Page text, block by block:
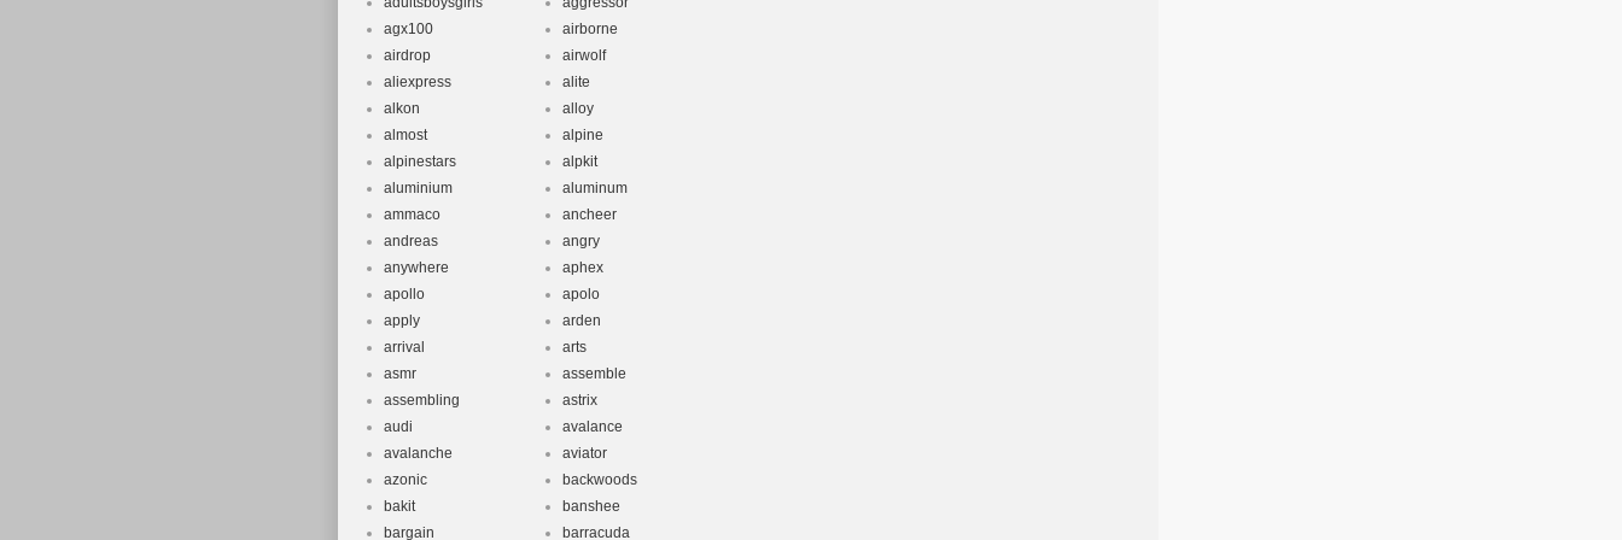
agx100
airborne
airdrop
airwolf
aliexpress
alite
alkon
alloy
almost
alpine
alpinestars
alpkit
aluminium
aluminum
ammaco
ancheer
andreas
angry
anywhere
aphex
apollo
apolo
apply
arden
arrival
arts
asmr
assemble
assembling
astrix
audi
avalance
avalanche
aviator
azonic
backwoods
bakit
banshee
bargain
barracuda